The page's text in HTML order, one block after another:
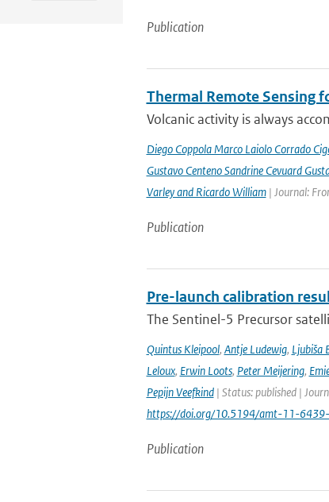
Publication
Thermal Remote Sensing
Volcanic activity is always
Diego Coppola Marco Laiolo Corrado
Gustavo Centeno Sandrine Cevuard
Varley and Ricardo William| Journal:
Publication
Pre-launch calibration
The Sentinel-5 Precursor
Quintus Kleipool, Antje Ludewig, Ljubiša
Leloux, Erwin Loots, Peter Meijering,
Pepijn Veefkind| Status: published |
https://doi.org/10.5194/amt-11-
Publication